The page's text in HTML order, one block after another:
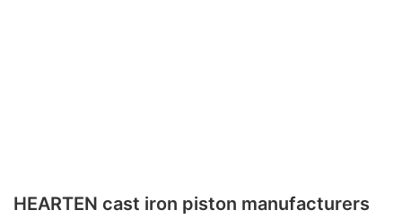
HEARTEN cast iron piston manufacturers